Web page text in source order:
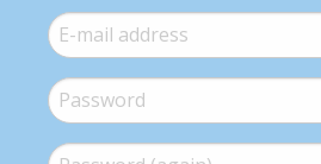
E-mail*
Password *
Password (again)*